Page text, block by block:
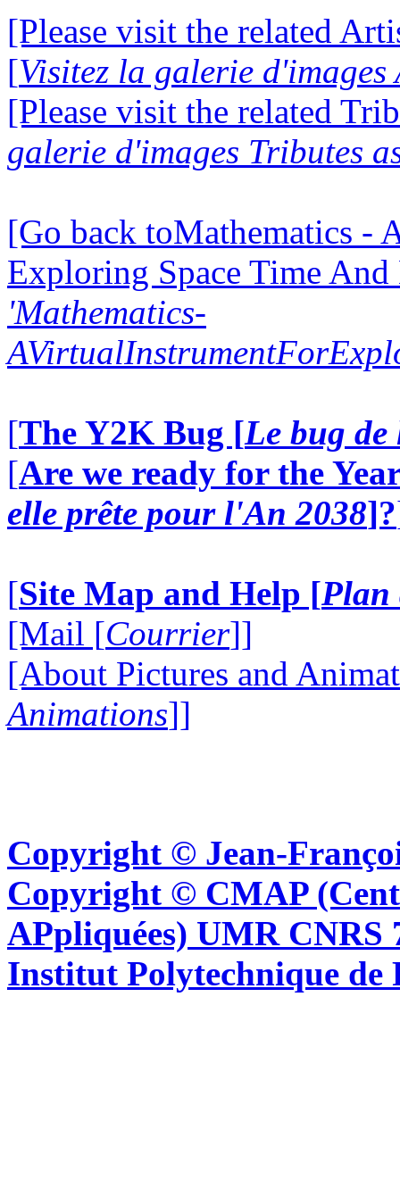
[Please visit the related
[Visitez la galerie
[Please visit the related
galerie d'images Tributes
[Go back toMathematics -
Exploring Space Time
'Mathematics-
[The Y2K Bug [Le bug
[Are we ready for the
elle prête pour l'An 2038]?
[Site Map and Help [Plan
[Mail [Courrier]]
[About Pictures and
Animations]]
Copyright © Jean-
Copyright © CMAP
APpliquées) UMR CNRS
Institut Polytechnique de